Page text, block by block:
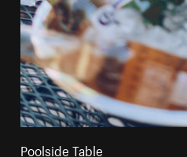
Poolside Table